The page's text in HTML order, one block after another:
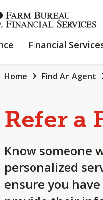
INSURANCE
Financial
Home Find An Agent
Refer a
Know someone
personalized
ensure you